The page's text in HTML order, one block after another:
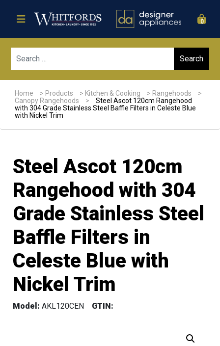
0
Home > Products > Kitchen & Cooking > Rangehoods
>
Canopy Rangehoods
>
Steel Ascot 120cm Rangehood
with 304 Grade Stainless Steel Baffle Filters in Celeste Blue
with Nickel Trim
Steel Ascot 120cm
Rangehood with 304
Grade Stainless Steel
Baffle Filters in
Celeste Blue with
Nickel Trim
Model: AKL120CEN GTIN: